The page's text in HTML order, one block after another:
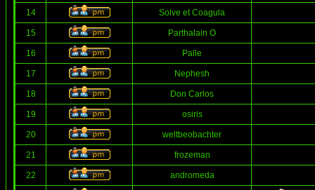
14 Solve et Coagula
15 Parthalain O
16 Palle
17 Nephesh
18 Don Carlos
19 osiris
20 weltbeobachter
21 frozeman
22 andromeda